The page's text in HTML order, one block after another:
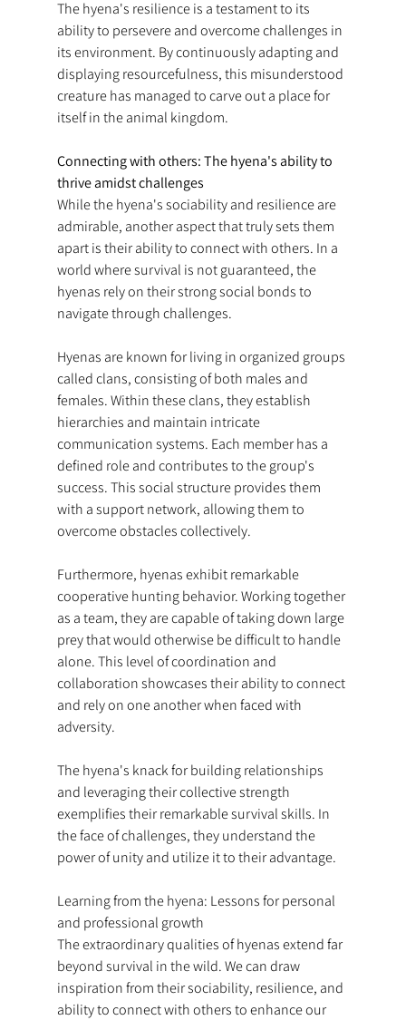
The hyena's resilience is a testament to its
ability to persevere and overcome challenges in
its environment. By continuously adapting and
displaying resourcefulness, this misunderstood
creature has managed to carve out a place for
itself in the animal kingdom.
Connecting with others: The hyena's ability to
thrive amidst challenges
While the hyena's sociability and resilience are
admirable, another aspect that truly sets them
apart is their ability to connect with others. In a
world where survival is not guaranteed, the
hyenas rely on their strong social bonds to
navigate through challenges.
Hyenas are known for living in organized groups
called clans, consisting of both males and
females. Within these clans, they establish
hierarchies and maintain intricate
communication systems. Each member has a
defined role and contributes to the group's
success. This social structure provides them
with a support network, allowing them to
overcome obstacles collectively.
Furthermore, hyenas exhibit remarkable
cooperative hunting behavior. Working together
as a team, they are capable of taking down large
prey that would otherwise be difficult to handle
alone. This level of coordination and
collaboration showcases their ability to connect
and rely on one another when faced with
adversity.
The hyena's knack for building relationships
and leveraging their collective strength
exemplifies their remarkable survival skills. In
the face of challenges, they understand the
power of unity and utilize it to their advantage.
Learning from the hyena: Lessons for personal
and professional growth
The extraordinary qualities of hyenas extend far
beyond survival in the wild. We can draw
inspiration from their sociability, resilience, and
ability to connect with others to enhance our